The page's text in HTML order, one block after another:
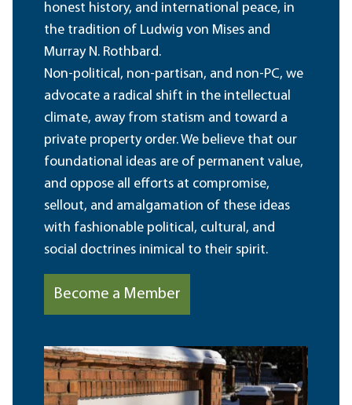
honest history, and international peace, in
the tradition of Ludwig von Mises and
Murray N. Rothbard.
Non-political, non-partisan, and non-PC, we
advocate a radical shift in the intellectual
climate, away from statism and toward a
private property order. We believe that our
foundational ideas are of permanent value,
and oppose all efforts at compromise,
sellout, and amalgamation of these ideas
with fashionable political, cultural, and
social doctrines inimical to their spirit.
Become a Member